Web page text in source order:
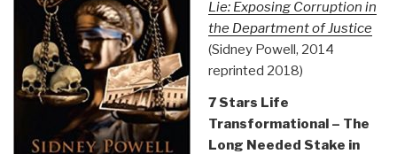
Lie: Exposing Corruption in
the Department of Justice
(Sidney Powell, 2014
reprinted 2018)
7 Stars Life
Transformational – The
Long Needed Stake in